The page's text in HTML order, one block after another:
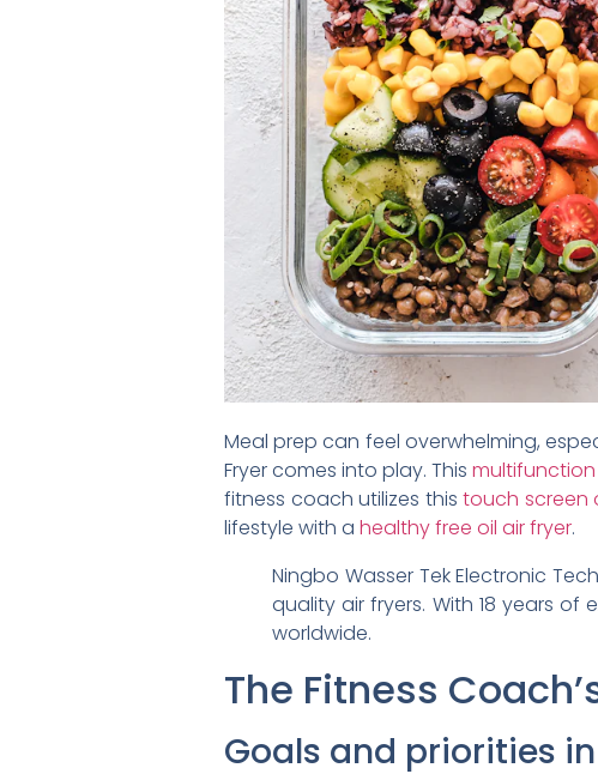
Meal prep can feel overwhelming,
Fryer comes into play. This
fitness coach utilizes thistouch screen
lifestyle with a healthy free oil air fryer.
Ningbo Wasser Tek Electronic
quality air fryers. With 18 years
worldwide.
The Fitness
Goals and priorities